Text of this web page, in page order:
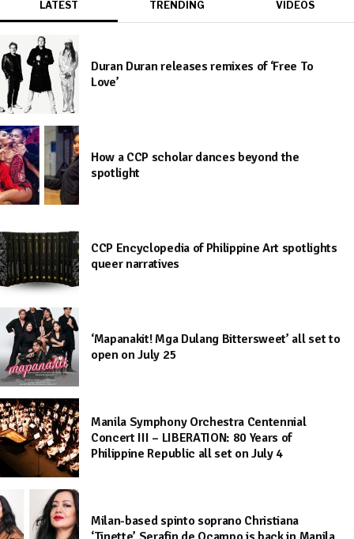
LATEST TRENDING VIDEOS
Duran Duran releases remixes of ‘Free To
Love’
How a CCP scholar dances beyond the
spotlight
CCP Encyclopedia of Philippine Art spotlights
queer narratives
‘Mapanakit! Mga Dulang Bittersweet’ all set to
open on July 25
Manila Symphony Orchestra Centennial
Concert III – LIBERATION: 80 Years of
Philippine Republic all set on July 4
Milan-based spinto soprano Christiana